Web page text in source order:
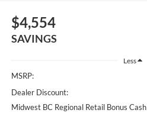
$4,554
SAVINGS
Less
MSRP:
Dealer Discount:
Midwest BC Regional Retail Bonus Cash